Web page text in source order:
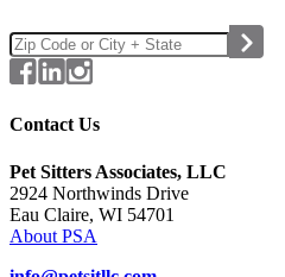
Contact Us
Pet Sitters Associates, LLC
2924 Northwinds Drive
Eau Claire, WI 54701
About PSA